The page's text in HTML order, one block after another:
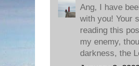
Ang, I have
with you! Your
reading this
my enemy,
darkness, the